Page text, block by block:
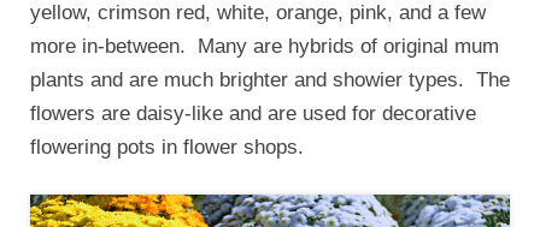
yellow, crimson red, white, orange, pink, and a few
more in-between. Many are hybrids of original mum
plants and are much brighter and showier types. The
flowers are daisy-like and are used for decorative
flowering pots in flower shops.